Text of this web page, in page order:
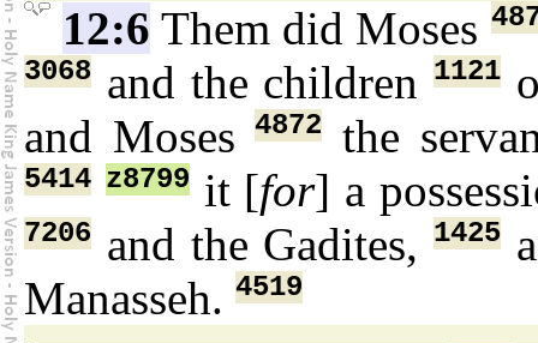
12:6 Them did Moses
3068 and the children1121
and Moses4872 the
5414 z8799it [for] a
7206 and the Gadites,1425
Manasseh. 4519